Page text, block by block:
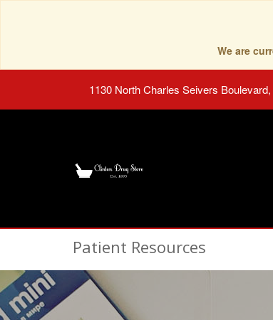
We are
1130 North Charles Seivers
Patient Resources